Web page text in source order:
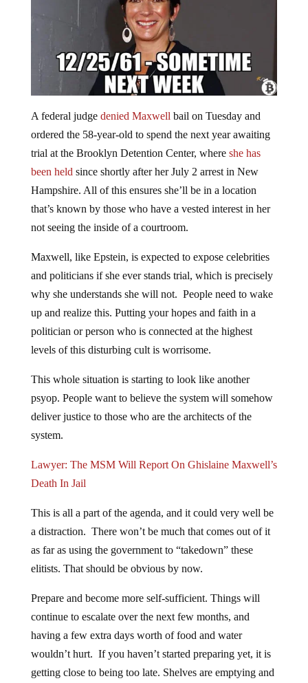
ordered the 58-year-old to spend the next year awaiting
trial at the Brooklyn Detention Center, whereshe has
been heldsince shortly after her July 2 arrest in New
Hampshire. All of this ensures she’ll be in a location
that’s known by those who have a vested interest in her
not seeing the inside of a courtroom.
and politicians if she ever stands trial, which is precisely
why she understands she will not. People need to wake
up and realize this. Putting your hopes and faith in a
politician or person who is connected at the highest
levels of this disturbing cult is worrisome.
psyop. People want to believe the system will somehow
deliver justice to those who are the architects of the
system.
Death In Jail
a distraction. There won’t be much that comes out of it
as far as using the government to “takedown” these
elitists. That should be obvious by now.
continue to escalate over the next few months, and
having a few extra days worth of food and water
wouldn’t hurt. If you haven’t started preparing yet, it is
getting close to being too late. Shelves are emptying and
food costs are skyrocketing. Don’t hang your hopes on